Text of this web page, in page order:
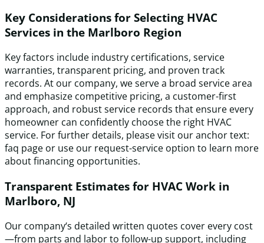
Key Considerations for Selecting HVAC
Services in the Marlboro Region
Key factors include industry certifications, service
warranties, transparent pricing, and proven track
records. At our company, we serve a broad service area
and emphasize competitive pricing, a customer-first
approach, and robust service records that ensure every
homeowner can confidently choose the right HVAC
service. For further details, please visit our anchor text:
faq page or use our request-service option to learn more
about financing opportunities.
Transparent Estimates for HVAC Work in
Marlboro, NJ
Our company‘s detailed written quotes cover every cost
—from parts and labor to follow-up support, including